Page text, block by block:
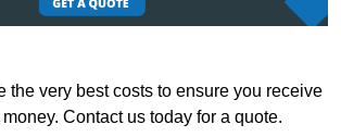
the very best costs to ensure you receive
Contact us today for a quote.